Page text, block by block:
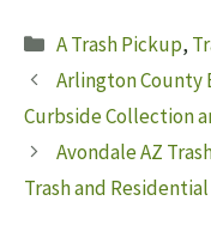
Categories
A Trash Pickup,
Arlington County
Curbside Collection
Avondale AZ
Trash and